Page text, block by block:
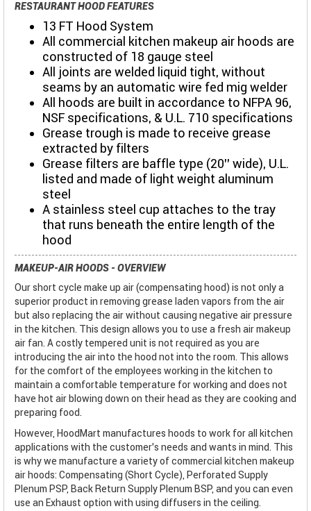
RESTAURANT HOOD FEATURES
13 FT Hood System
All commercial kitchen makeup air hoods are
constructed of 18 gauge steel
All joints are welded liquid tight, without
seams by an automatic wire fed mig welder
All hoods are built in accordance to NFPA 96,
NSF specifications, & U.L. 710 specifications
Grease trough is made to receive grease
extracted by filters
Grease filters are baffle type (20’’ wide), U.L.
listed and made of light weight aluminum
steel
A stainless steel cup attaches to the tray
that runs beneath the entire length of the
hood
MAKEUP-AIR HOODS - OVERVIEW
Our short cycle make up air (compensating hood) is not only a
superior product in removing grease laden vapors from the air
but also replacing the air without causing negative air pressure
in the kitchen. This design allows you to use a fresh air makeup
air fan. A costly tempered unit is not required as you are
introducing the air into the hood not into the room. This allows
for the comfort of the employees working in the kitchen to
maintain a comfortable temperature for working and does not
have hot air blowing down on their head as they are cooking and
preparing food.
However, HoodMart manufactures hoods to work for all kitchen
applications with the customer’s needs and wants in mind. This
is why we manufacture a variety of commercial kitchen makeup
air hoods: Compensating (Short Cycle), Perforated Supply
Plenum PSP, Back Return Supply Plenum BSP, and you can even
use an Exhaust option with using diffusers in the ceiling.